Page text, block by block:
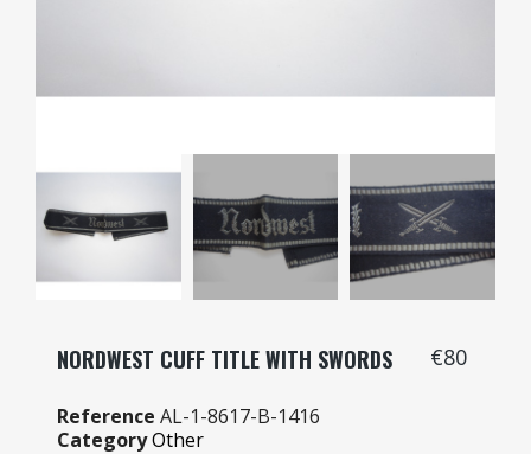
NORDWEST CUFF TITLE WITH SWORDS €80
Reference AL-1-8617-B-1416
CategoryOther